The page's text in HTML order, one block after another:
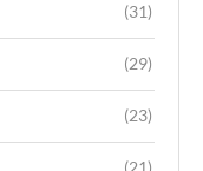
(31)
(29)
(23)
(21)